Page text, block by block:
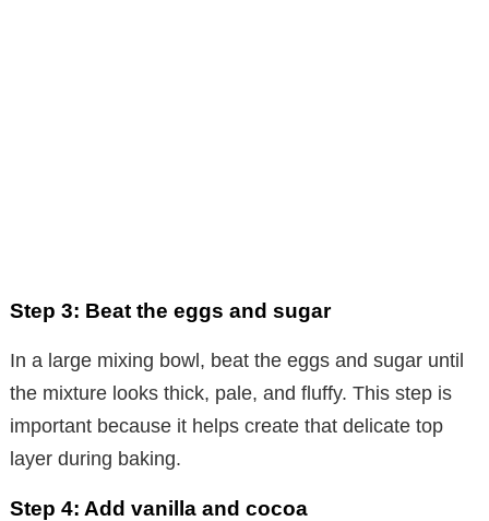
Step 3: Beat the eggs and sugar
In a large mixing bowl, beat the eggs and sugar until
the mixture looks thick, pale, and fluffy. This step is
important because it helps create that delicate top
layer during baking.
Step 4: Add vanilla and cocoa